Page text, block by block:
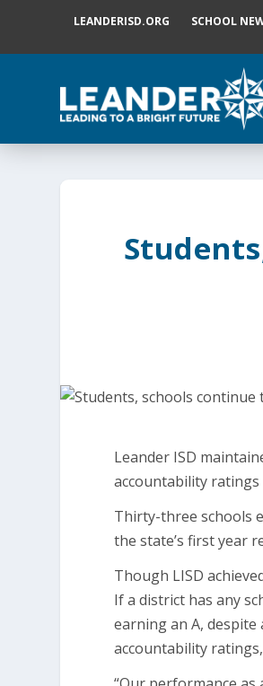
LEANDERISD.ORG SCHOOL
Leander ISD
accountability ratings
Thirty-three schools
the state’s first year
Though LISD
If a district has any
earning an A, despite
accountability ratings,